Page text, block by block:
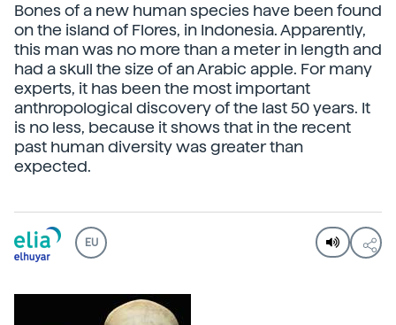
Bones of a new human species have been found
on the island of Flores, in Indonesia. Apparently,
this man was no more than a meter in length and
had a skull the size of an Arabic apple. For many
experts, it has been the most important
anthropological discovery of the last 50 years. It
is no less, because it shows that in the recent
past human diversity was greater than
expected.
EU